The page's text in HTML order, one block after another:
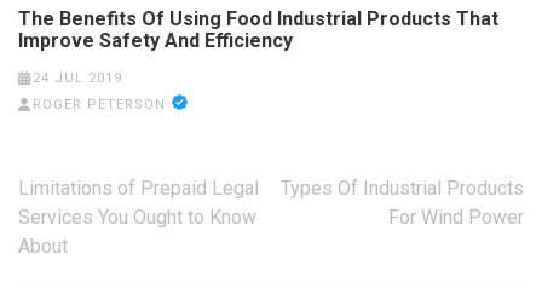
The Benefits Of Using Food Industrial Products That
Improve Safety And Efficiency
24 JUL 2019
ROGER PETERSON
Post
navigation
Limitations of Prepaid Legal
Services You Ought to Know
About
Types Of Industrial Products
For Wind Power